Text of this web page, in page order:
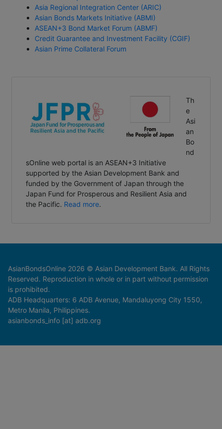
Asia Regional Integration Center (ARIC)
Asian Bonds Markets Initiative (ABMI)
ASEAN+3 Bond Market Forum (ABMF)
Credit Guarantee and Investment Facility (CGIF)
Asian Prime Collateral Forum
Th
e
Asi
an
Bo
nd
sOnline web portal is an ASEAN+3 Initiative
supported by the Asian Development Bank and
funded by the Government of Japan through the
Japan Fund for Prosperous and Resilient Asia and
the Pacific. Read more
AsianBondsOnline 2026 © Asian Development Bank. All Rights
Reserved. Reproduction in whole or in part without permission
is prohibited.
ADB Headquarters: 6 ADB Avenue, Mandaluyong City 1550,
Metro Manila, Philippines.
asianbonds_info [at] adb.org